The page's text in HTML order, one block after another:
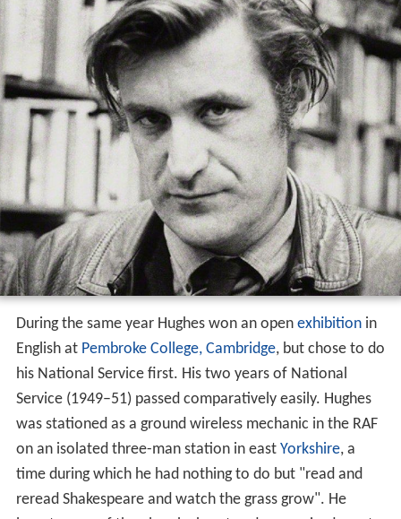
Hughes to the Crookhill estate aboveConisbrough
where the boys spent great swathes of time. Hughes
became close to the family and learnt a lot about
wildlife from Wholly's father, a gamekeeper. He came to
view fishing as an almost religious experience.
Hughes attended Mexborough Grammar School, where a
succession of teachers encouraged him to write, and
develop his interest in poetry. Teachers Miss McLeod
and Pauline Mayne introduced him to the poetsHopkins
andEliot. Hughes was mentored by his sister Olwyn,